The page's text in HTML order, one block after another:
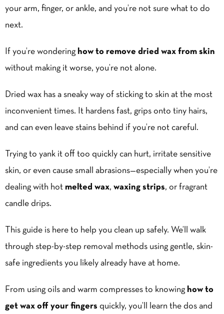
your arm, finger, or ankle, and you’re not sure what to do
next.
If you’re wondering how to remove dried wax from skin
without making it worse, you’re not alone.
Dried wax has a sneaky way of sticking to skin at the most
inconvenient times. It hardens fast, grips onto tiny hairs,
and can even leave stains behind if you’re not careful.
Trying to yank it off too quickly can hurt, irritate sensitive
skin, or even cause small abrasions—especially when you’re
dealing with hot melted wax, waxing strips, or fragrant
candle drips.
This guide is here to help you clean up safely. We’ll walk
through step-by-step removal methods using gentle, skin-
safe ingredients you likely already have at home.
From using oils and warm compresses to knowing how to
get wax off your fingers quickly, you’ll learn the dos and